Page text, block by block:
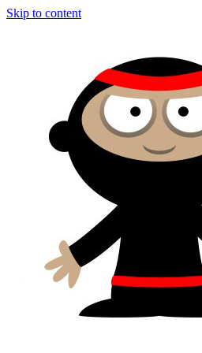
Skip to content